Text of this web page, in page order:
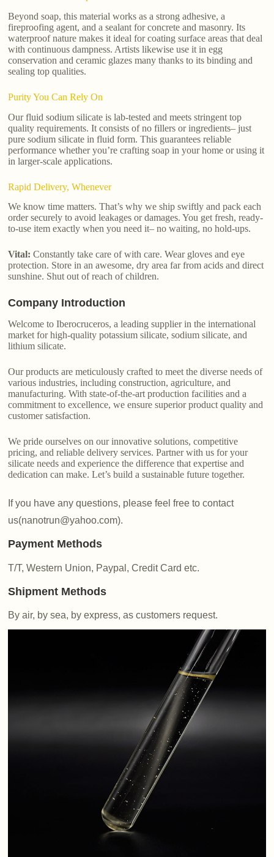
Beyond soap, this material works as a strong adhesive, a
fireproofing agent, and a sealant for concrete and masonry. Its
waterproof nature makes it ideal for coating surface areas that deal
with continuous dampness. Artists likewise use it in egg
conservation and ceramic glazes many thanks to its binding and
sealing top qualities.
Purity You Can Rely On
Our fluid sodium silicate is lab-tested and meets stringent top
quality requirements. It consists of no fillers or ingredients– just
pure sodium silicate in fluid form. This guarantees reliable
performance whether you’re crafting soap in your home or using it
in larger-scale applications.
Rapid Delivery, Whenever
We know time matters. That’s why we ship swiftly and pack each
order securely to avoid leakages or damages. You get fresh, ready-
to-use item exactly when you need it– no waiting, no hold-ups.
Vital: Constantly take care of with care. Wear gloves and eye
protection. Store in an awesome, dry area far from acids and direct
sunshine. Shut out of reach of children.
Company Introduction
Welcome to Iberocruceros, a leading supplier in the international
market for high-quality potassium silicate, sodium silicate, and
lithium silicate.
Our products are meticulously crafted to meet the diverse needs of
various industries, including construction, agriculture, and
manufacturing. With state-of-the-art production facilities and a
commitment to excellence, we ensure superior product quality and
customer satisfaction.
We pride ourselves on our innovative solutions, competitive
pricing, and reliable delivery services. Partner with us for your
silicate needs and experience the difference that expertise and
dedication can make. Let’s build a sustainable future together.
If you have any questions, please feel free to contact
us(nanotrun@yahoo.com).
Payment Methods
T/T, Western Union, Paypal, Credit Card etc.
Shipment Methods
By air, by sea, by express, as customers request.